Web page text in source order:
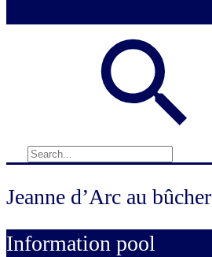
Jeanne d’Arc au bûcher
Information pool